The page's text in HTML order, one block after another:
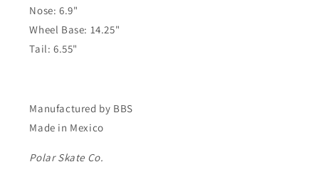
Nose: 6.9"
Wheel Base: 14.25"
Tail: 6.55"
Manufactured by BBS
Made in Mexico
Polar Skate Co.